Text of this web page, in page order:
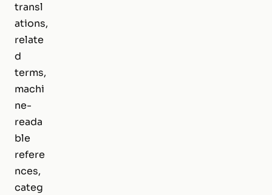
transl
ations,
relate
d
terms,
machi
ne-
reada
ble
refere
nces,
categ